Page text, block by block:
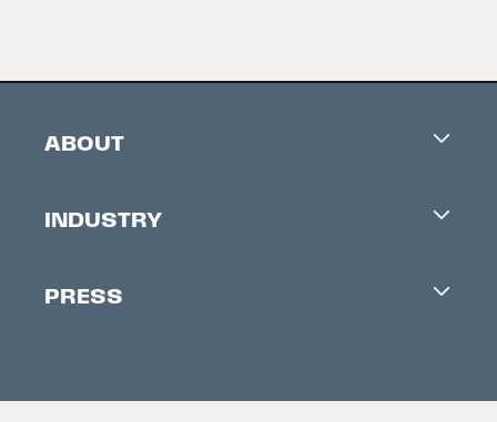
ABOUT
Contacts
INDUSTRY
Accreditation
PRESS